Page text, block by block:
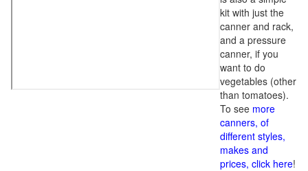
kit with just the
canner and rack,
and a pressure
canner, if you
want to do
vegetables (other
than tomatoes).
To see more
canners, of
different styles,
makes and
prices, click here!